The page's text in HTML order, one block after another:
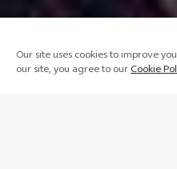
Our site uses cookies to improve
our site, you agree to ourCookie